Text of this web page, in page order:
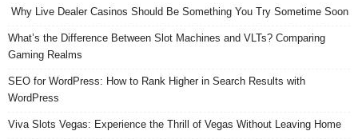
Why Live Dealer Casinos Should Be Something You Try Sometime Soon
What’s the Difference Between Slot Machines and VLTs? Comparing
Gaming Realms
SEO for WordPress: How to Rank Higher in Search Results with
WordPress
Viva Slots Vegas: Experience the Thrill of Vegas Without Leaving Home